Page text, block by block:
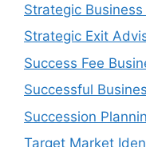
Strategic
Strategic Exit
Success Fee
Successful
Succession
Target Market